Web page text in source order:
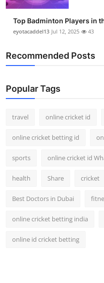
Top 10
Top Badminton Players in
eyotacaddel13 Jul 12, 2025 43
Recommended Posts
Popular Tags
travel online cricket id
online cricket betting id
sports online cricket id
health Share cricket
Best Doctors in Dubai
online cricket betting india
online id cricket betting